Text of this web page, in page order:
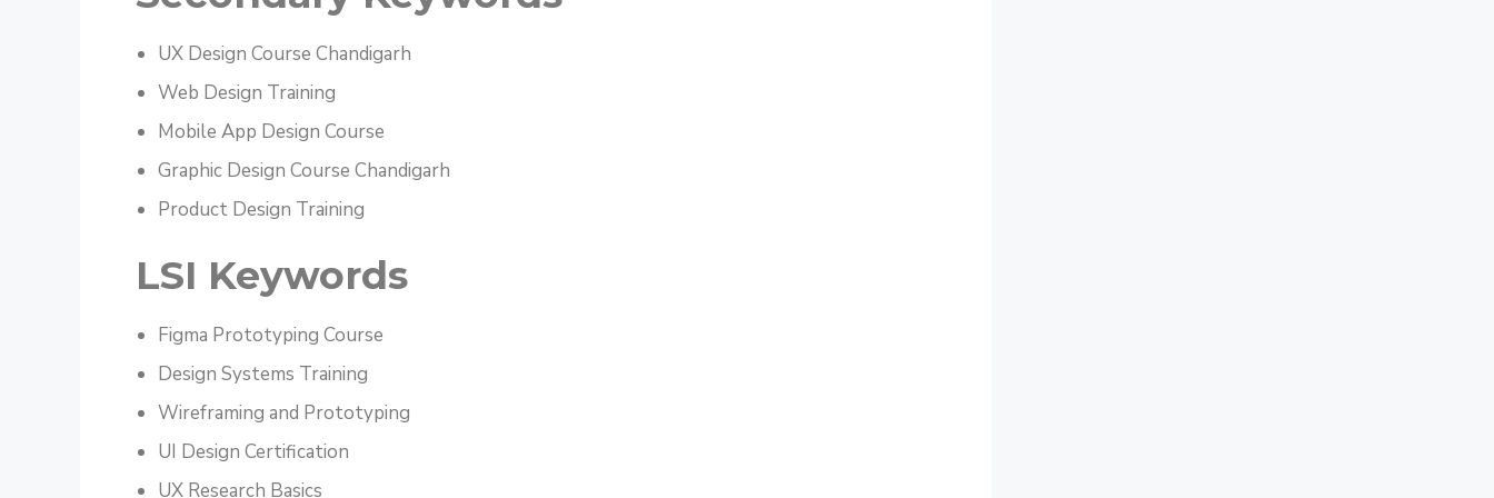
UX Design Course Chandigarh
Web Design Training
Mobile App Design Course
Graphic Design Course Chandigarh
Product Design Training
LSI Keywords
Figma Prototyping Course
Design Systems Training
Wireframing and Prototyping
UI Design Certification
UX Research Basics